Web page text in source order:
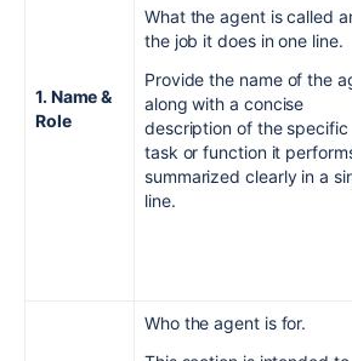
1. Name &
Role
What the agent is called
the job it does in one line.
Provide the name of the
along with a concise
description of the specific
task or function it
summarized clearly in a
line.
Who the agent is for.